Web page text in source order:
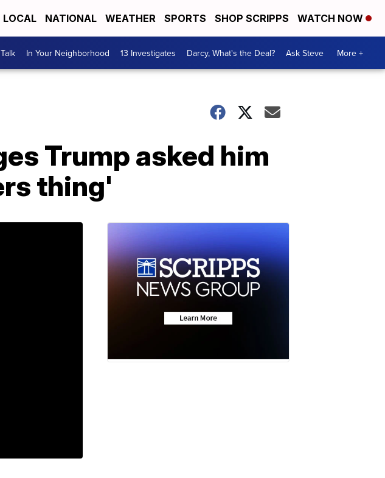
LOCAL NATIONAL WEATHER SPORTS SHOP SCRIPPS WATCH NOW
In Your Neighborhood 13 Investigates Darcy, What's the Deal? Ask Steve More +
Trump asked him
thing'